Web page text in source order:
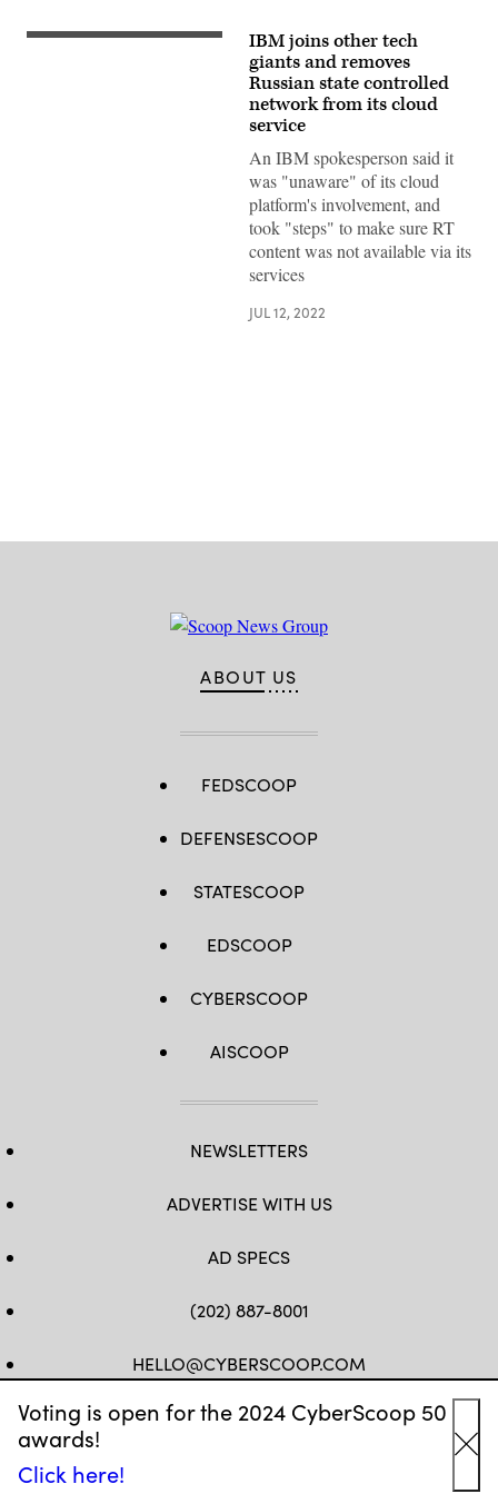
Voting is open for the 2024 CyberScoop 50
awards!
Click here!
IBM
IBM joins other tech
giants and removes
Russian state controlled
network from its cloud
service
An IBM spokesperson said it
was "unaware" of its cloud
platform's involvement, and
took "steps" to make sure RT
content was not available via its
services
JUL 12, 2022
ABOUT US
FEDSCOOP
DEFENSESCOOP
STATESCOOP
EDSCOOP
CYBERSCOOP
AISCOOP
NEWSLETTERS
ADVERTISE WITH US
AD SPECS
(202) 887-8001
HELLO@CYBERSCOOP.COM
FB TW LINKEDIN
IG YT